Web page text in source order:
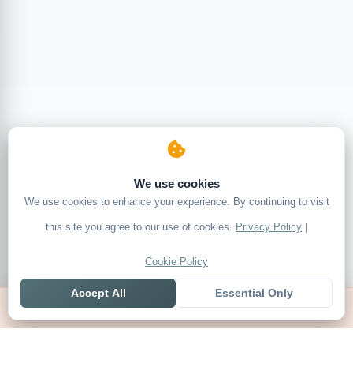
We use cookies
We use cookies to enhance your experience. By continuing to visit
this site you agree to our use of cookies. Privacy Policy |
Cookie Policy
Accept All Essential Only